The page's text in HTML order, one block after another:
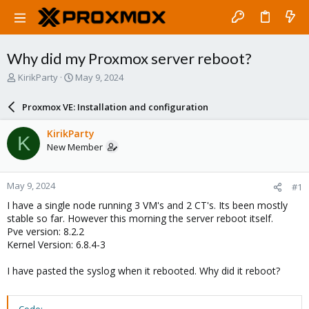
Why did my Proxmox server reboot?
T
a
d
s
t
a
r
t
e
r
KirikParty
S
a
r
d
a
e
May 9, 2024
Proxmox VE: Installation and configuration
K KirikParty
New Member
May 9, 2024 #1
I have a single node running 3 VM's and 2 CT's. Its been mostly
stable so far. However this morning the server reboot itself.
Pve version: 8.2.2
Kernel Version: 6.8.4-3
I have pasted the syslog when it rebooted. Why did it reboot?